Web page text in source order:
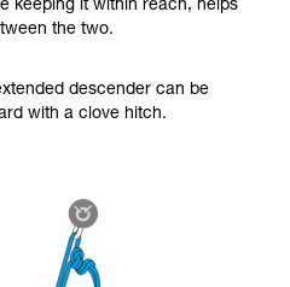
understand this
a professional to confirm
these techniques safely
may be others that we do
keeping it within reach, helps
the two.
descender can be
with a clove hitch.